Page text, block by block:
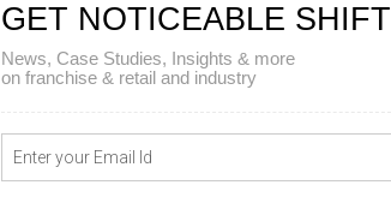
GET NOTICEABLE SHIFT
News, Case Studies, Insights & more
on franchise & retail and industry